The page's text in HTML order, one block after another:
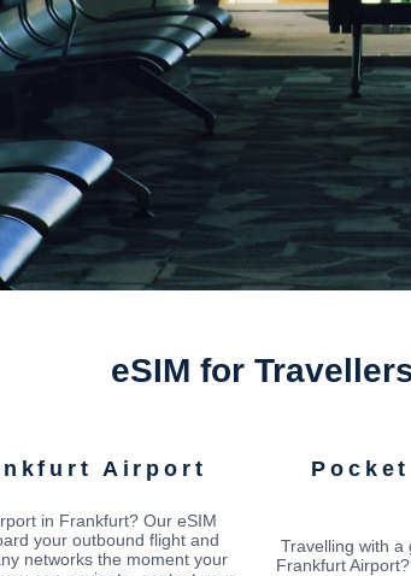
eSIM for
Airport
in Frankfurt? Our eSIM
your outbound flight and
networks the moment your
Travelling with a
Frankfurt